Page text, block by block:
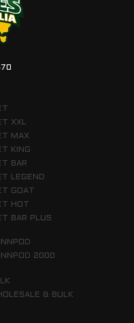
XXL
MAX
KING
BAR
LEGEND
GOAT
HOT
BAR PLUS
2000
& BULK